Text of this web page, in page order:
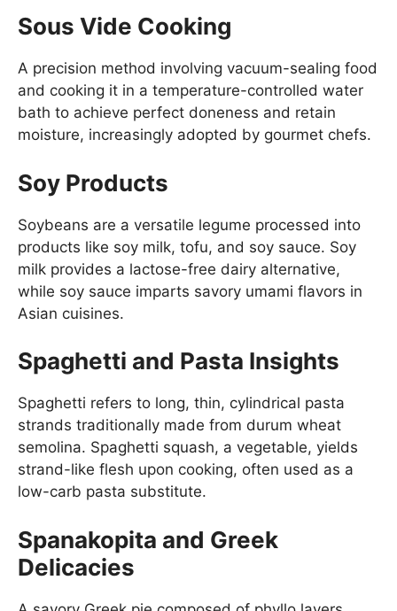
Sous Vide Cooking
A precision method involving vacuum-sealing food
and cooking it in a temperature-controlled water
bath to achieve perfect doneness and retain
moisture, increasingly adopted by gourmet chefs.
Soy Products
Soybeans are a versatile legume processed into
products like soy milk, tofu, and soy sauce. Soy
milk provides a lactose-free dairy alternative,
while soy sauce imparts savory umami flavors in
Asian cuisines.
Spaghetti and Pasta Insights
Spaghetti refers to long, thin, cylindrical pasta
strands traditionally made from durum wheat
semolina. Spaghetti squash, a vegetable, yields
strand-like flesh upon cooking, often used as a
low-carb pasta substitute.
Spanakopita and Greek
Delicacies